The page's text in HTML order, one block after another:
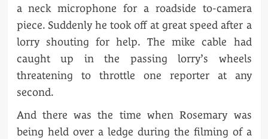
a neck microphone for a roadside to-camera
piece. Suddenly he took off at great speed after a
lorry shouting for help. The mike cable had
caught up in the passing lorry’s wheels
threatening to throttle one reporter at any
second.
And there was the time when Rosemary was
being held over a ledge during the filming of a